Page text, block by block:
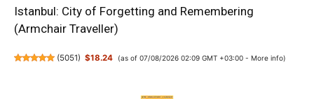
Istanbul: City of Forgetting and Remembering
(Armchair Traveller)
(5051) $18.24 (as of 07/08/2026 02:09 GMT +03:00 - More info)